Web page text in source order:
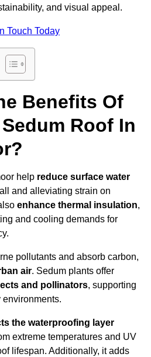
and visual appeal.
Touch Today
Benefits Of
Roof In
help reduce surface water
and alleviating strain on
enhance thermal insulation,
and cooling demands for
pollutants and absorb carbon,
air. Sedum plants offer
and pollinators, supporting
the waterproofing layer
extreme temperatures and UV
lifespan. Additionally, it adds